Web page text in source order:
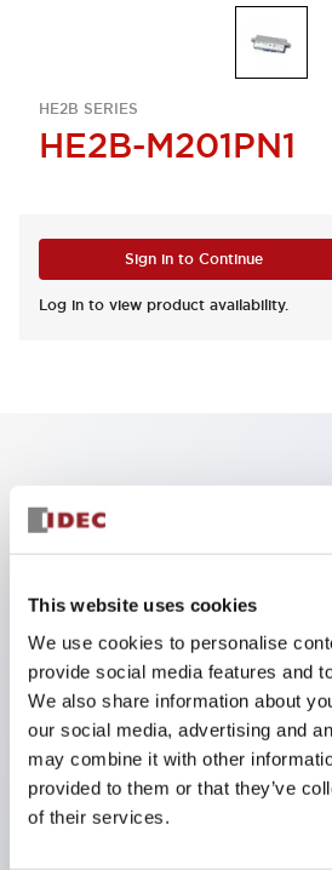
This website uses cookies
We use cookies to personalise
provide social media features and
We also share information about
our social media, advertising and
may combine it with other
provided to them or that they’ve
of their services.
HE2B SERIES
HE2B-M201PN1
Sign in to Continue
Log in to view product availability.
Key Features
Three-position functionality
Positive action contacts On
(position 3) ensure no contact
60947-5-1 / IEC60947-5-1)
Contacts will not close when
(pos. 3) to Off (pos. 1) (per
Variety of contact
ON-OFF and two push